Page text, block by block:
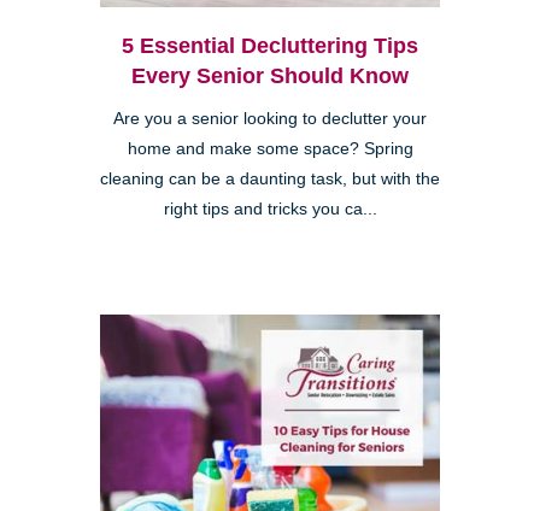
5 Essential Decluttering Tips
Every Senior Should Know
Are you a senior looking to declutter your
home and make some space? Spring
cleaning can be a daunting task, but with the
right tips and tricks you ca...